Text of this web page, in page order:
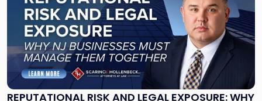
REPUTATIONAL RISK AND LEGAL EXPOSURE: WHY
"Reputational
Risk
and
Legal
Exposure: